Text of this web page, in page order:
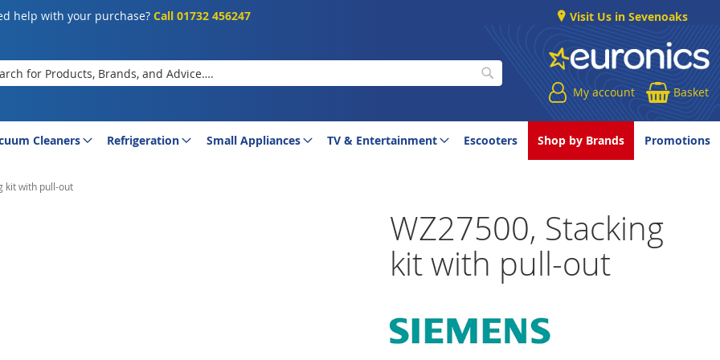
help with your purchase?Call 01732 456247 Visit Us in Sevenoaks
My account Basket
Cleaners Refrigeration Small Appliances TV & Entertainment Escooters Shop by Brands Promotions
kit with pull-out
WZ27500, Stacking
kit with pull-out